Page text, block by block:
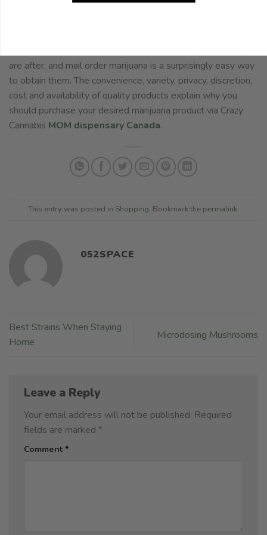
are after, and mail order marijuana is a surprisingly easy way
to obtain them. The convenience, variety, privacy, discretion,
cost and availability of quality products explain why you
should purchase your desired marijuana product via Crazy
Cannabis MOM dispensary Canada.
This entry was posted in Shopping. Bookmark the permalink.
052SPACE
Best Strains When Staying
Home
Microdosing Mushrooms
Leave a Reply
Your email address will not be published. Required
fields are marked *
Comment *